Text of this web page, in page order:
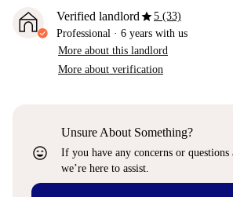
Verified landlordstar5 (33)
Professional · 6 years with us
More about this landlord
More about verification
sentiment_very_satisfied
Unsure About Something?
If you have any concerns or
we’re here to assist.